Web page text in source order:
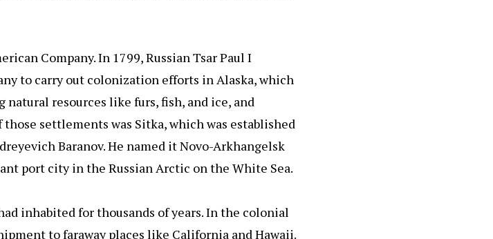
Company. In 1799, Russian Tsar Paul I
to carry out colonization efforts in Alaska, which
natural resources like furs, fish, and ice, and
settlements was Sitka, which was established
Baranov. He named it Novo-Arkhangelsk
port city in the Russian Arctic on the White Sea.
inhabited for thousands of years. In the colonial
to faraway places like California and Hawaii.